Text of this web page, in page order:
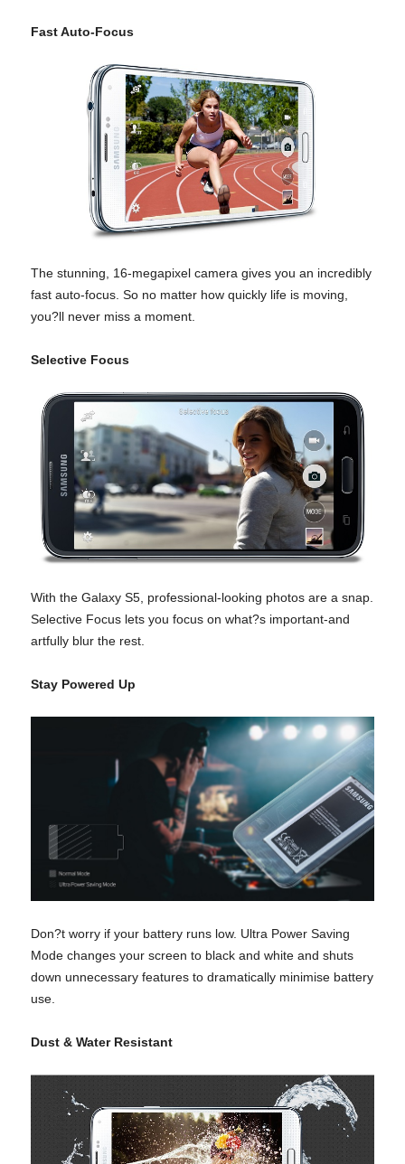
Fast Auto-Focus
The stunning, 16-megapixel camera gives you an incredibly
fast auto-focus. So no matter how quickly life is moving,
you?ll never miss a moment.
Selective Focus
With the Galaxy S5, professional-looking photos are a snap.
Selective Focus lets you focus on what?s important-and
artfully blur the rest.
Stay Powered Up
Don?t worry if your battery runs low. Ultra Power Saving
Mode changes your screen to black and white and shuts
down unnecessary features to dramatically minimise battery
use.
Dust & Water Resistant